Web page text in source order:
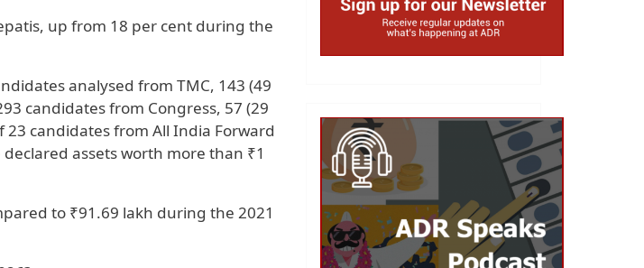
up from 18 per cent during the
analysed from TMC, 143 (49
candidates from Congress, 57 (29
candidates from All India Forward
assets worth more than ₹1
to ₹91.69 lakh during the 2021